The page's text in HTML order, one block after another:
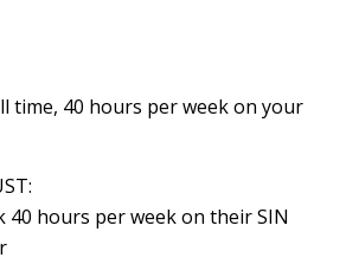
time, 40 hours per week on your
40 hours per week on their SIN